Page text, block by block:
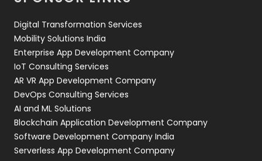
Web Design
Web Development
Digital Transformation Services
Mobility Solutions India
Enterprise App Development Company
IoT Consulting Services
AR VR App Development Company
DevOps Consulting Services
AI and ML Solutions
Blockchain Application Development Company
Software Development Company India
Serverless App Development Company